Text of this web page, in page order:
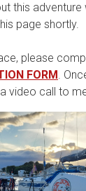
this adventure
page shortly.
please
FORM.
video call to